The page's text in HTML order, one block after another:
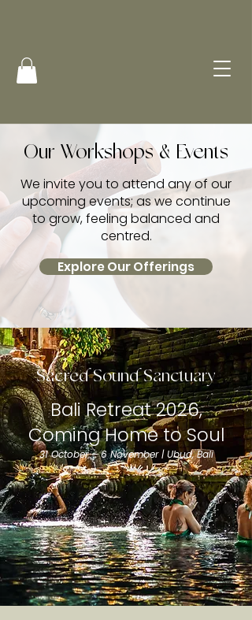
Our Workshops & Events
We invite you to attend any of our
upcoming events; as we continue
to grow, feeling balanced and
centred.
Explore Our Offerings
Sacred Sound Sanctuary
Bali Retreat 2026,
Coming Home to Soul
31 October – 6 November | Ubud, Bali